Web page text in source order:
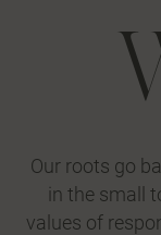
Our roots go
in the small
values of